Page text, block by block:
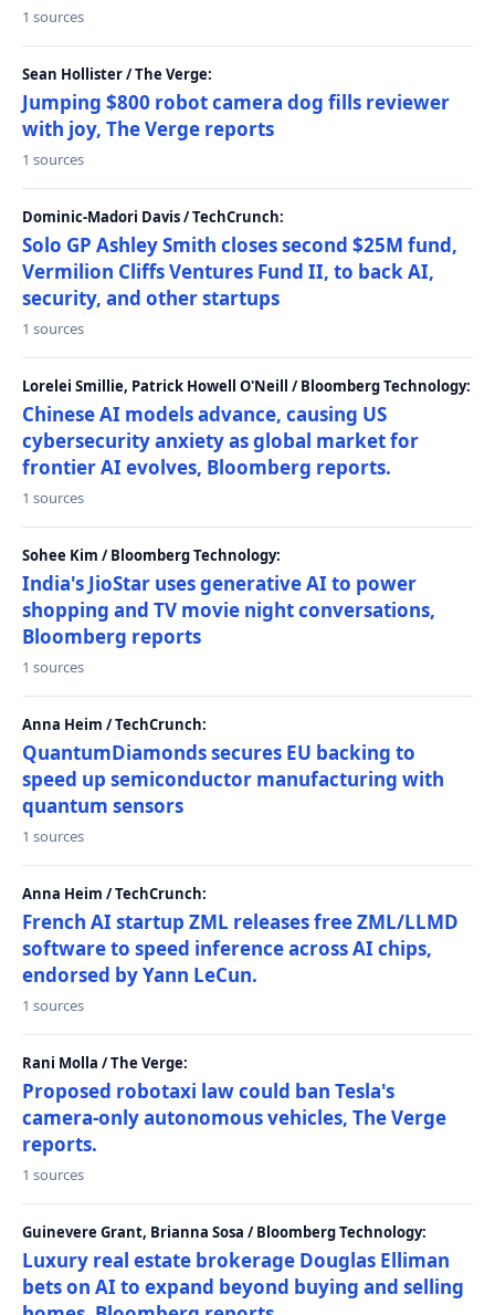
1 sources
Sean Hollister / The Verge:
Jumping $800 robot camera dog fills reviewer
with joy, The Verge reports
1 sources
Dominic-Madori Davis / TechCrunch:
Solo GP Ashley Smith closes second $25M fund,
Vermilion Cliffs Ventures Fund II, to back AI,
security, and other startups
1 sources
Lorelei Smillie, Patrick Howell O'Neill / Bloomberg Technology:
Chinese AI models advance, causing US
cybersecurity anxiety as global market for
frontier AI evolves, Bloomberg reports.
1 sources
Sohee Kim / Bloomberg Technology:
India's JioStar uses generative AI to power
shopping and TV movie night conversations,
Bloomberg reports
1 sources
Anna Heim / TechCrunch:
QuantumDiamonds secures EU backing to
speed up semiconductor manufacturing with
quantum sensors
1 sources
Anna Heim / TechCrunch:
French AI startup ZML releases free ZML/LLMD
software to speed inference across AI chips,
endorsed by Yann LeCun.
1 sources
Rani Molla / The Verge:
Proposed robotaxi law could ban Tesla's
camera-only autonomous vehicles, The Verge
reports.
1 sources
Guinevere Grant, Brianna Sosa / Bloomberg Technology:
Luxury real estate brokerage Douglas Elliman
bets on AI to expand beyond buying and selling